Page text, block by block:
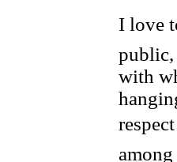
I love
public,
with